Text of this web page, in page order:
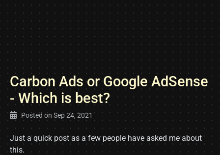
Carbon Ads or Google AdSense
- Which is best?
Posted on Sep 24, 2021
Just a quick post as a few people have asked me about
this.